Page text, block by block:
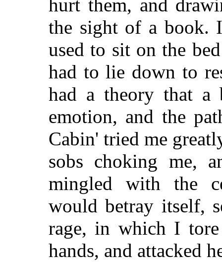
hurt them, and
the sight of a book.
used to sit on the
had to lie down to
had a theory that a
emotion, and the
Cabin' tried me
sobs choking me,
mingled with the
would betray itself,
rage, in which I
hands, and attacked